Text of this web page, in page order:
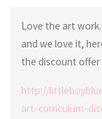
Love the art
and we love it,
the discount offer
http://
art-curriculum-